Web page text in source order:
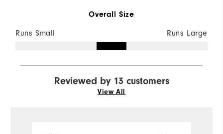
Overall Size
Runs Small Runs Large
Reviewed by 13 customers
View All